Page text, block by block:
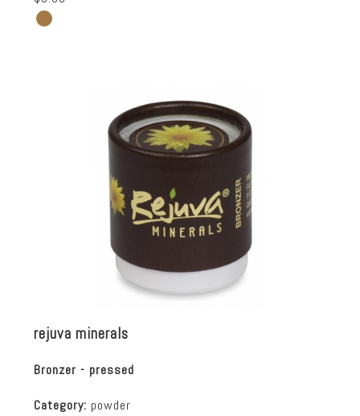
rejuva minerals
Bronzer - pressed
Category: powder